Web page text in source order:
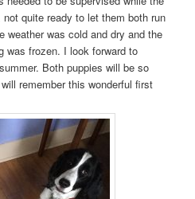
quite ready to let them both run
weather was cold and dry and the
was frozen. I look forward to
Both puppies will be so
remember this wonderful first